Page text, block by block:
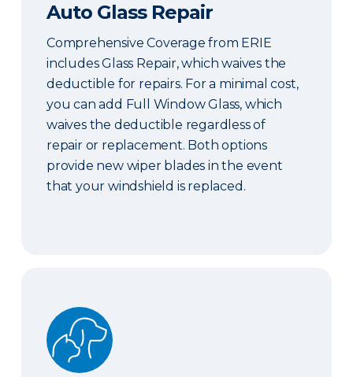
Auto Glass Repair
Comprehensive Coverage from ERIE
includes Glass Repair, which waives the
deductible for repairs. For a minimal cost,
you can add Full Window Glass, which
waives the deductible regardless of
repair or replacement. Both options
provide new wiper blades in the event
that your windshield is replaced.
Pet Coverage